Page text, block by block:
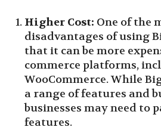
Higher Cost: One of the
disadvantages of using
that it can be more
commerce platforms,
WooCommerce. While
a range of features and
businesses may need to
features.